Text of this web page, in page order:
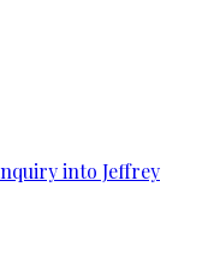
into Jeffrey